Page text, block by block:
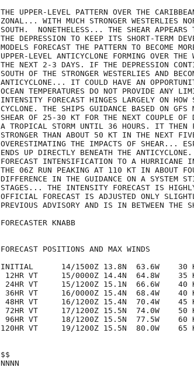
THE UPPER-LEVEL PATTERN OVER THE
ZONAL... WITH MUCH STRONGER WESTERLIES
SOUTH.  NONETHELESS... THE SHEAR APPEARS
THE DEPRESSION TO KEEP ITS SHORT-TERM
MODELS FORECAST THE PATTERN TO BECOME
UPPER-LEVEL ANTICYCLONE FORMING OVER
THE NEXT 2-3 DAYS. IF THE DEPRESSION
SOUTH OF THE STRONGER WESTERLIES AND
ANTICYCLONE... IT COULD HAVE AN
OCEAN TEMPERATURES DO NOT PROVIDE ANY
INTENSITY FORECAST HINGES LARGELY ON
CYCLONE. THE SHIPS GUIDANCE BASED ON GFS
SHEAR OF 25-30 KT FOR THE NEXT COUPLE OF
A TROPICAL STORM UNTIL 36 HOURS. IT THEN
STRONGER THAN ABOUT 50 KT IN THE NEXT
OVERESTIMATING THE IMPACTS OF SHEAR...
ENDS UP DIRECTLY BENEATH THE
FORECAST INTENSIFICATION TO A HURRICANE
THE 06Z RUN PEAKING AT 110 KT IN ABOUT
DIFFERENCE IN THE GUIDANCE ON A SYSTEM
STAGES... THE INTENSITY FORECAST IS
OFFICIAL FORECAST IS ADJUSTED ONLY
PREVIOUS ADVISORY AND IS IN BETWEEN THE
FORECASTER KNABB
FORECAST POSITIONS AND MAX WINDS
INITIAL      14/1500Z 13.8N  63.6W    30
12HR VT     15/0000Z 14.4N  64.8W    35
24HR VT     15/1200Z 15.1N  66.6W    40
36HR VT     16/0000Z 15.4N  68.4W    40
48HR VT     16/1200Z 15.4N  70.4W    45
72HR VT     17/1200Z 15.5N  74.0W    50
96HR VT     18/1200Z 15.5N  77.5W    60
120HR VT     19/1200Z 15.5N  80.0W    65
$$